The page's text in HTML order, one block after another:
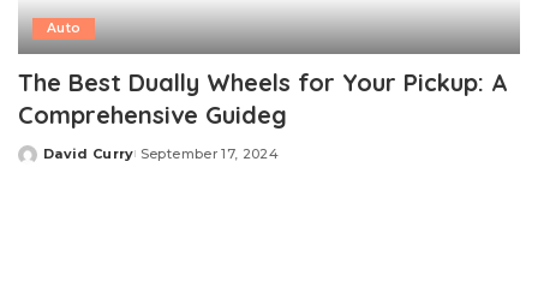
Auto
The Best Dually Wheels for Your Pickup: A
Comprehensive Guideg
Posted
David Curry September 17, 2024